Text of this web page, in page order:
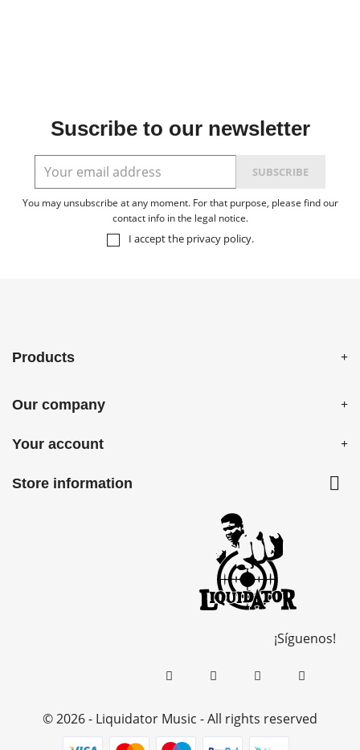
Suscribe to our newsletter
You may unsubscribe at any moment. For that purpose, please find our
contact info in the legal notice.
I accept the privacy policy.
Products
Our company
Your account
Store information 
¡Síguenos!
© 2026 - Liquidator Music - All rights reserved